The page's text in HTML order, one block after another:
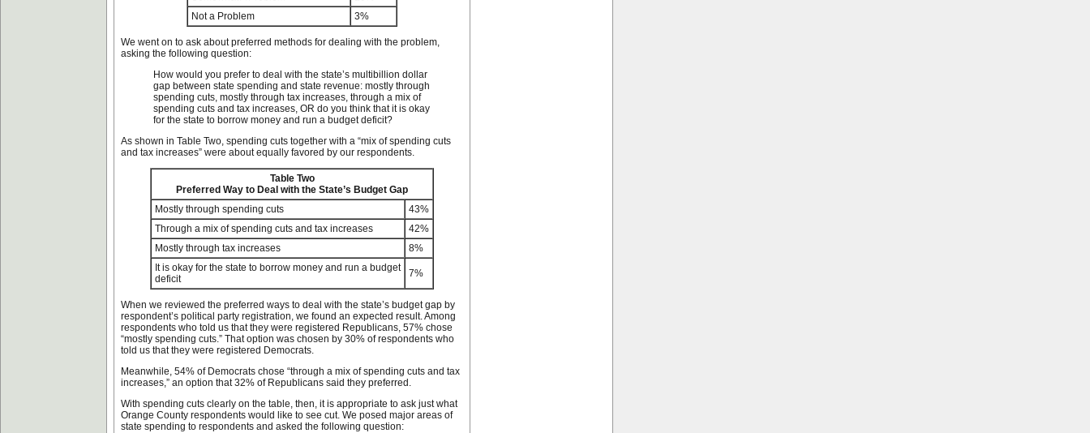
Not a Problem
3%
We went on to ask about preferred methods for dealing with the problem,
asking the following question:
How would you prefer to deal with the state’s multibillion dollar
gap between state spending and state revenue: mostly through
spending cuts, mostly through tax increases, through a mix of
spending cuts and tax increases, OR do you think that it is okay
for the state to borrow money and run a budget deficit?
As shown in Table Two, spending cuts together with a “mix of spending cuts
and tax increases” were about equally favored by our respondents.
Table Two
Preferred Way to Deal with the State’s Budget Gap
Mostly through spending cuts
43%
Through a mix of spending cuts and tax increases
42%
Mostly through tax increases
8%
It is okay for the state to borrow money and run a budget
deficit
7%
When we reviewed the preferred ways to deal with the state’s budget gap by
respondent’s political party registration, we found an expected result. Among
respondents who told us that they were registered Republicans, 57% chose
“mostly spending cuts.” That option was chosen by 30% of respondents who
told us that they were registered Democrats.
Meanwhile, 54% of Democrats chose “through a mix of spending cuts and tax
increases,” an option that 32% of Republicans said they preferred.
With spending cuts clearly on the table, then, it is appropriate to ask just what
Orange County respondents would like to see cut. We posed major areas of
state spending to respondents and asked the following question: